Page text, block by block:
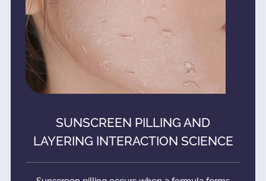
SUNSCREEN PILLING AND
LAYERING INTERACTION SCIENCE